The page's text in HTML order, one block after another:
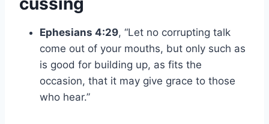
Ephesians 4:29, “Let no corrupting talk
come out of your mouths, but only such as
is good for building up, as fits the
occasion, that it may give grace to those
who hear.”